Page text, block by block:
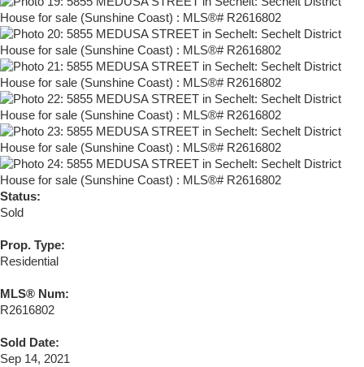
Status:
Sold
Prop. Type:
Residential
MLS® Num:
R2616802
Sold Date:
Sep 14, 2021